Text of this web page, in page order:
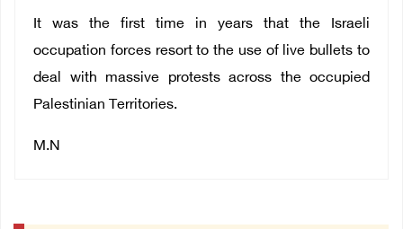
It was the first time in years that the Israeli
occupation forces resort to the use of live bullets to
deal with massive protests across the occupied
Palestinian Territories.
M.N